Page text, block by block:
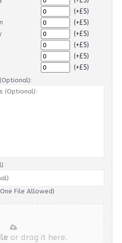
(+£5)
(+£5)
(+£5)
(+£5)
(+£5)
(+£5)
File Allowed)
or drag it here.